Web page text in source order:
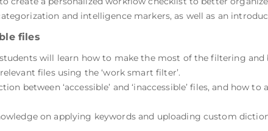
and intelligence markers, as well as an
files
will learn how to make the most of the filtering
files using the ‘work smart filter’.
between ‘accessible’ and ‘inaccessible’ files, and how
on applying keywords and uploading custom